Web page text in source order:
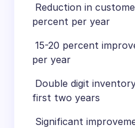
 Reduction in
percent per year
 15-20 percent
per year
 Double digit
first two years
 Significant